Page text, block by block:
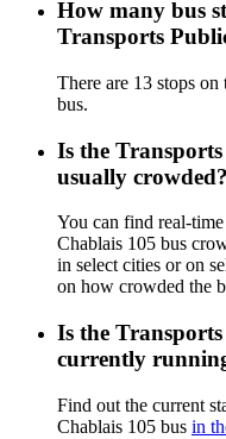
How many bus
Transports
There are 13 stops
bus.
Is the
usually crowded?
You can find real-
Chablais 105 bus
in select cities or on
on how crowded the
Is the
currently
Find out the current
Chablais 105 bus in